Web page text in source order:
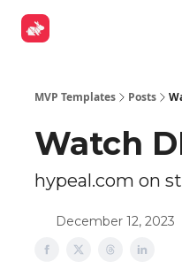
MVP Templates Posts
Watch
hypeal.com on
December 12, 2023